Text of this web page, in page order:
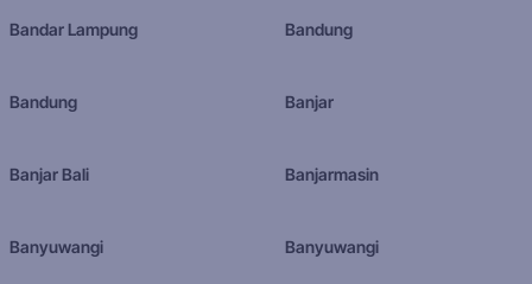
Bandar Lampung Bandung
Bandung Banjar
Banjar Bali Banjarmasin
Banyuwangi Banyuwangi